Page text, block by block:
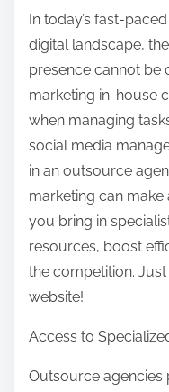
i
o
In today’s fast-paced
digital landscape,
presence cannot be
marketing in-house
when managing
social media
in an outsource
marketing can
you bring in
resources, boost
the competition.
website!
Access to
Outsource agencies